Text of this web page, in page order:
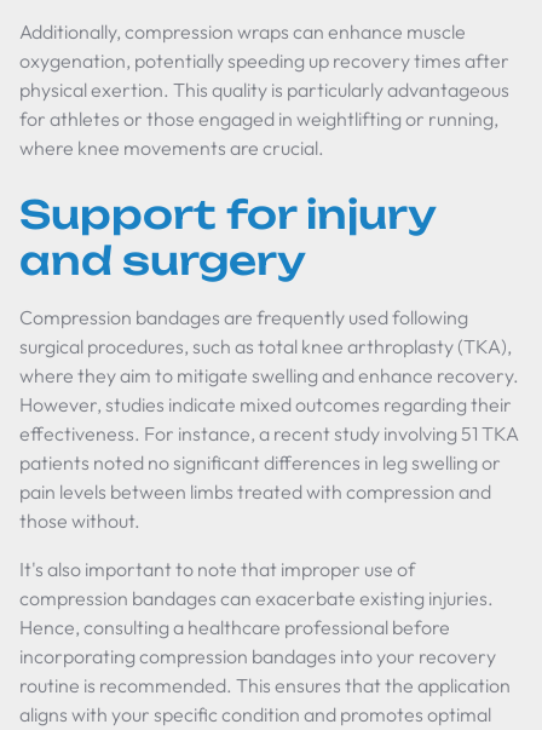
Additionally, compression wraps can enhance muscle
oxygenation, potentially speeding up recovery times after
physical exertion. This quality is particularly advantageous
for athletes or those engaged in weightlifting or running,
where knee movements are crucial.
Support for injury
and surgery
Compression bandages are frequently used following
surgical procedures, such as total knee arthroplasty (TKA),
where they aim to mitigate swelling and enhance recovery.
However, studies indicate mixed outcomes regarding their
effectiveness. For instance, a recent study involving 51 TKA
patients noted no significant differences in leg swelling or
pain levels between limbs treated with compression and
those without.
It's also important to note that improper use of
compression bandages can exacerbate existing injuries.
Hence, consulting a healthcare professional before
incorporating compression bandages into your recovery
routine is recommended. This ensures that the application
aligns with your specific condition and promotes optimal